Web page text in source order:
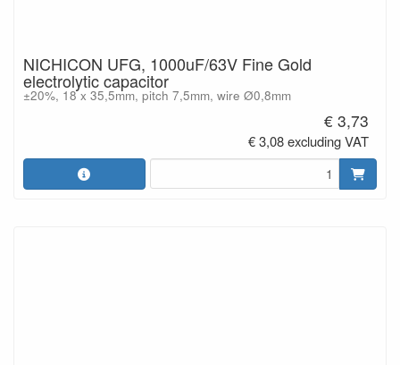
NICHICON UFG, 1000uF/63V Fine Gold
electrolytic capacitor
±20%, 18 x 35,5mm, pitch 7,5mm, wire Ø0,8mm
€ 3,73
€ 3,08 excluding VAT